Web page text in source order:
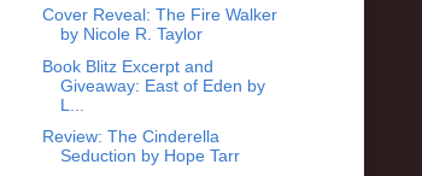
Cover Reveal: The Fire Walker
by Nicole R. Taylor
Book Blitz Excerpt and
Giveaway: East of Eden by
L...
Review: The Cinderella
Seduction by Hope Tarr